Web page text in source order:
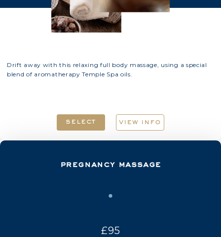
Drift away with this relaxing full body massage, using a special
blend of aromatherapy Temple Spa oils.
select view info
pregnancy massage
£95